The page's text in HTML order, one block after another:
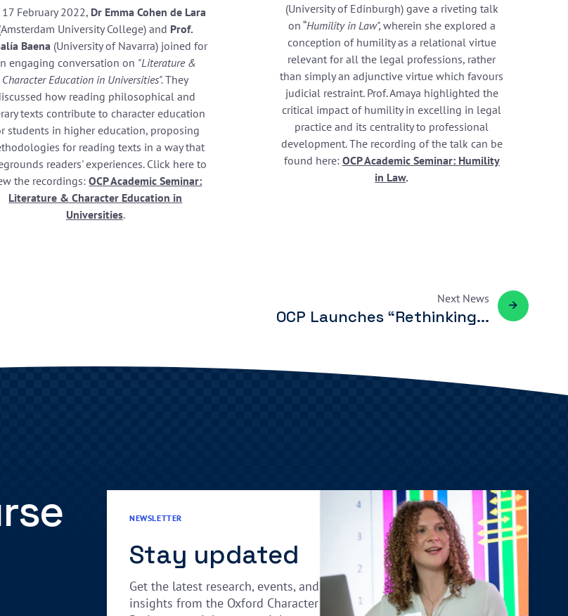
17 February 2022, Dr Emma Cohen de Lara
University College) and Prof.
Baena (University of Navarra) joined for
engaging conversation on "Literature &
Character Education in Universities".They
how reading philosophical and
texts contribute to character education
students in higher education, proposing
for reading texts in a way that
readers' experiences. Click here to
the recordings:OCP Academic Seminar:
Literature & Character Education in
Universities.
(University of Edinburgh) gave a riveting talk
on “Humility in Law", wherein she explored a
conception of humility as a relational virtue
relevant for all the legal professions, rather
than simply an adjunctive virtue which favours
judicial restraint. Prof. Amaya highlighted the
critical impact of humility in excelling in legal
practice and its centrality to professional
development. The recording of the talk can be
found here: OCP Academic Seminar: Humility
in Law.
Next News
OCP Launches “Rethinking...
NEWSLETTER
Stay updated
Get the latest research, events, and
insights from the Oxford Character